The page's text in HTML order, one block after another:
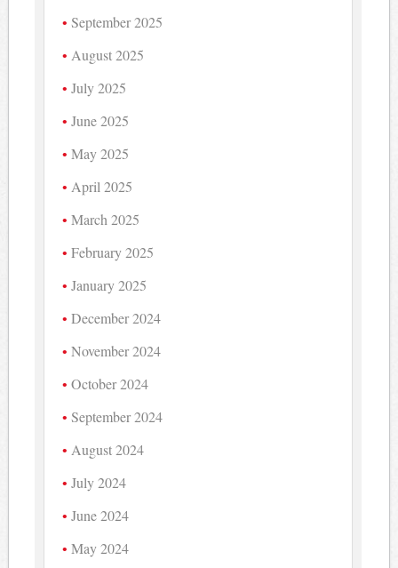
September 2025
August 2025
July 2025
June 2025
May 2025
April 2025
March 2025
February 2025
January 2025
December 2024
November 2024
October 2024
September 2024
August 2024
July 2024
June 2024
May 2024